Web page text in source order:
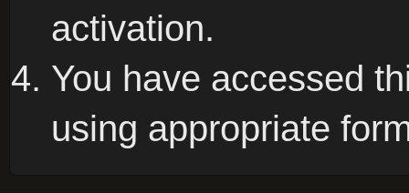
activation.
You have accessed
using appropriate